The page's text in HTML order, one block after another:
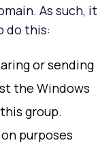
As such, it
do this:
or sending
the Windows
group.
purposes